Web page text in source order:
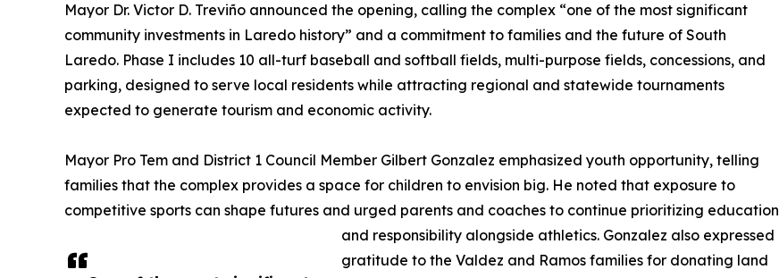
Mayor Dr. Victor D. Treviño announced the opening, calling the complex “one of the most significant
community investments in Laredo history” and a commitment to families and the future of South
Laredo. Phase I includes 10 all-turf baseball and softball fields, multi-purpose fields, concessions, and
parking, designed to serve local residents while attracting regional and statewide tournaments
expected to generate tourism and economic activity.
Mayor Pro Tem and District 1 Council Member Gilbert Gonzalez emphasized youth opportunity, telling
families that the complex provides a space for children to envision big. He noted that exposure to
competitive sports can shape futures and urged parents and coaches to continue prioritizing education
and responsibility alongside athletics. Gonzalez also expressed
gratitude to the Valdez and Ramos families for donating land